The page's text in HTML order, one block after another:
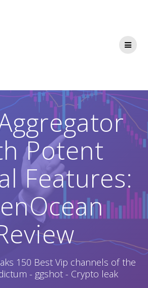
Potent
Features:
150 Best Vip channels of the
- ggshot - Crypto leak